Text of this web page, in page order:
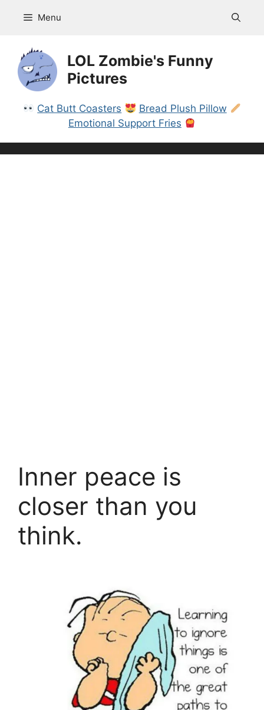
Menu
LOL Zombie's Funny
Pictures
Cat Butt Coasters
Bread Plush Pillow
Emotional Support Fries
Inner peace is
closer than you
think.